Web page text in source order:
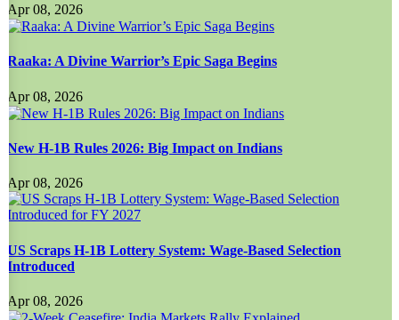
Apr 08, 2026
Raaka: A Divine Warrior’s Epic Saga Begins
Apr 08, 2026
New H-1B Rules 2026: Big Impact on Indians
Apr 08, 2026
US Scraps H-1B Lottery System: Wage-Based Selection
Introduced
Apr 08, 2026